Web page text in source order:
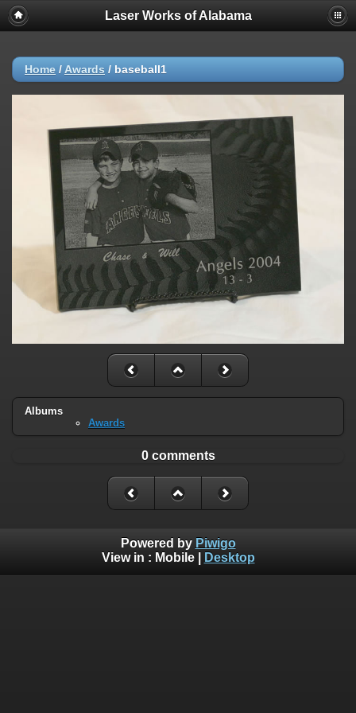
Laser Works of Alabama
Home / Awards / baseball1
Albums
Awards
0 comments
Powered by Piwigo
View in : Mobile| Desktop